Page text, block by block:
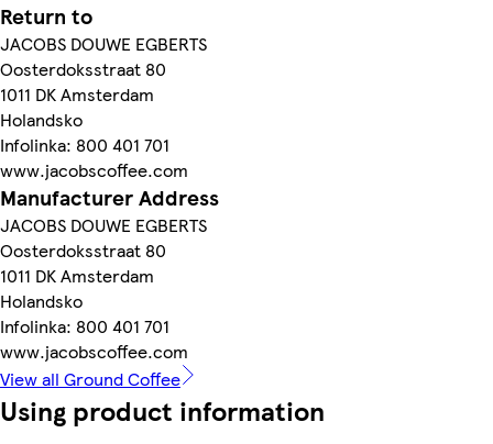
Return to
JACOBS DOUWE EGBERTS
Oosterdoksstraat 80
1011 DK Amsterdam
Holandsko
Infolinka: 800 401 701
www.jacobscoffee.com
Manufacturer Address
JACOBS DOUWE EGBERTS
Oosterdoksstraat 80
1011 DK Amsterdam
Holandsko
Infolinka: 800 401 701
www.jacobscoffee.com
View all Ground Coffee
Using product information